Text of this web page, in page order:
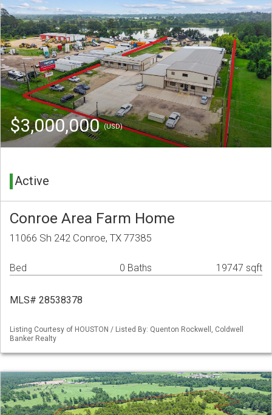
$3,000,000(USD)
Active
Conroe Area Farm Home
11066 Sh 242 Conroe, TX 77385
Bed 0 Baths 19747 sqft
MLS# 28538378
Listing Courtesy of HOUSTON / Listed By: Quenton Rockwell, Coldwell
Banker Realty